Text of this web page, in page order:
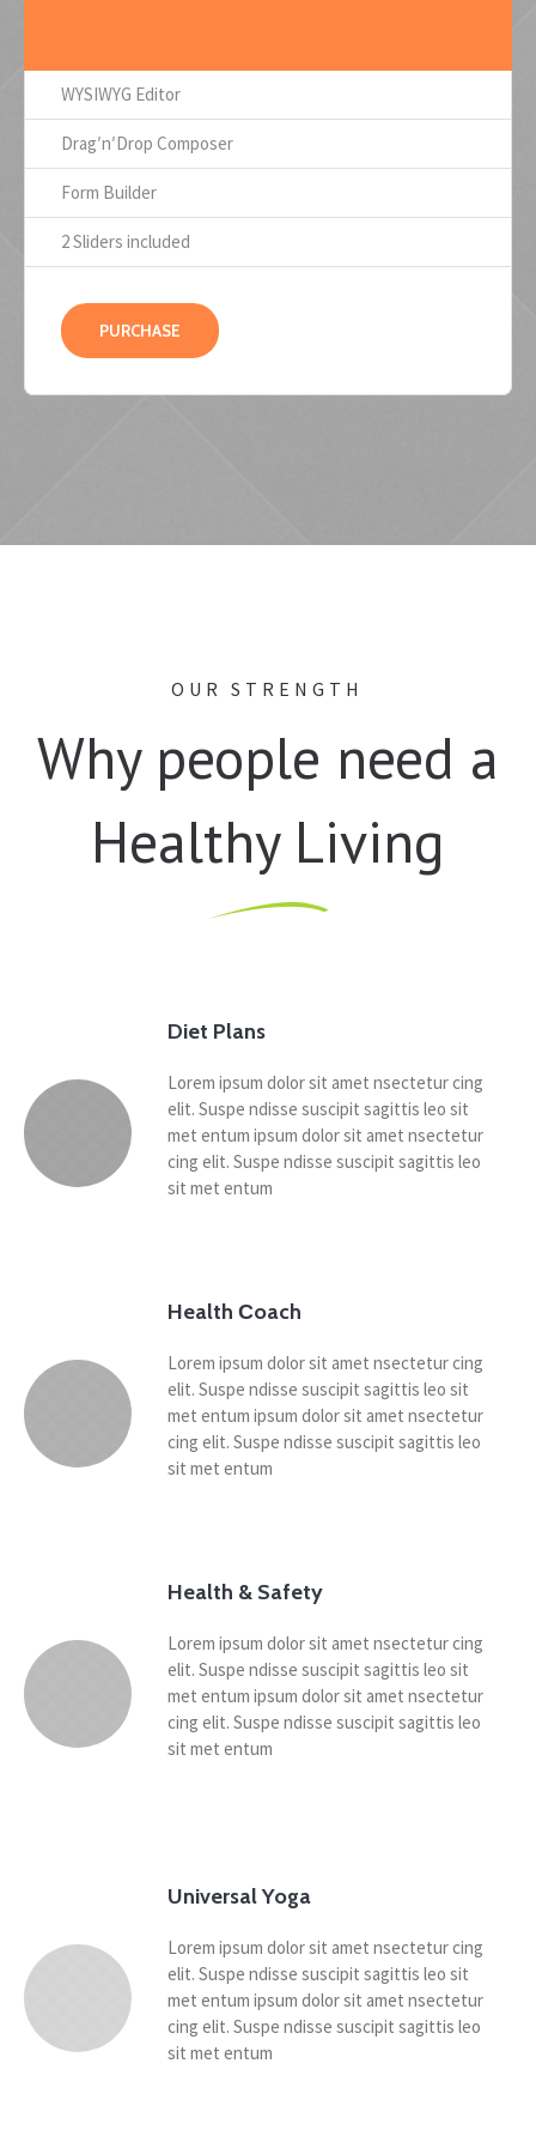
WYSIWYG Editor
Drag′n′Drop Composer
Form Builder
2 Sliders included
PURCHASE
OUR STRENGTH
Why people need a
Healthy Living
Diet Plans
Lorem ipsum dolor sit amet nsectetur cing
elit. Suspe ndisse suscipit sagittis leo sit
met entum ipsum dolor sit amet nsectetur
cing elit. Suspe ndisse suscipit sagittis leo
sit met entum
Health Сoach
Lorem ipsum dolor sit amet nsectetur cing
elit. Suspe ndisse suscipit sagittis leo sit
met entum ipsum dolor sit amet nsectetur
cing elit. Suspe ndisse suscipit sagittis leo
sit met entum
Health & Safety
Lorem ipsum dolor sit amet nsectetur cing
elit. Suspe ndisse suscipit sagittis leo sit
met entum ipsum dolor sit amet nsectetur
cing elit. Suspe ndisse suscipit sagittis leo
sit met entum
Universal Yoga
Lorem ipsum dolor sit amet nsectetur cing
elit. Suspe ndisse suscipit sagittis leo sit
met entum ipsum dolor sit amet nsectetur
cing elit. Suspe ndisse suscipit sagittis leo
sit met entum